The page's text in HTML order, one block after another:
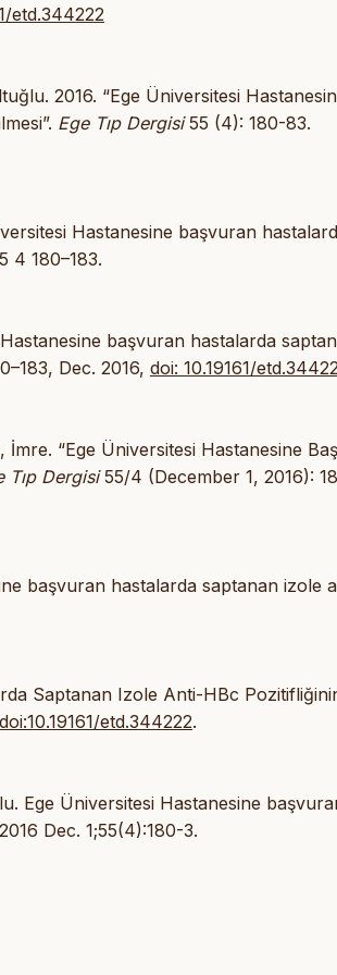
etd.344222
2016. “Ege Üniversitesi
Ege Tıp Dergisi55 (4): 180-83.
Hastanesine başvuran
4 180–183.
başvuran hastalarda
Dec. 2016, doi: 10.19161/
“Ege Üniversitesi Hastanesine
Tıp Dergisi55/4 (December 1, 2016):
başvuran hastalarda saptanan izole
Saptanan Izole Anti-HBc
doi:10.19161/etd.344222.
Ege Üniversitesi Hastanesine
Dec. 1;55(4):180-3.